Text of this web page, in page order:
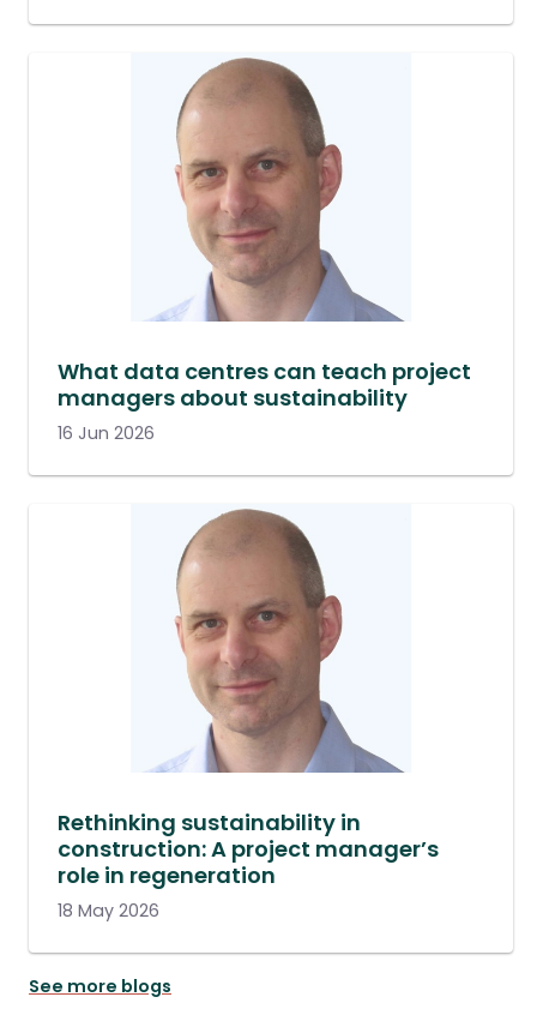
What data centres can teach project
managers about sustainability
16 Jun 2026
Rethinking sustainability in
construction: A project manager’s
role in regeneration
18 May 2026
See more blogs